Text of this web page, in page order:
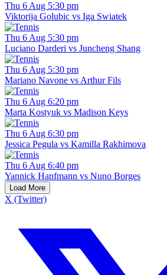
Thu 6 Aug 5:30 pm
Viktorija Golubic vs Iga Swiatek
Thu 6 Aug 5:30 pm
Luciano Darderi vs Juncheng Shang
Thu 6 Aug 5:30 pm
Mariano Navone vs Arthur Fils
Thu 6 Aug 6:20 pm
Marta Kostyuk vs Madison Keys
Thu 6 Aug 6:30 pm
Jessica Pegula vs Kamilla Rakhimova
Thu 6 Aug 6:40 pm
Yannick Hanfmann vs Nuno Borges
Load More
X (Twitter)